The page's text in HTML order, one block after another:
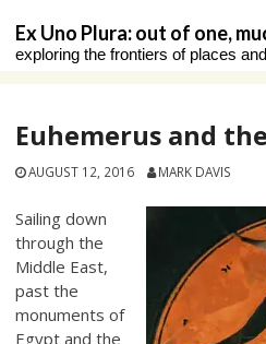
content
Ex Uno Plura: out of one,
exploring the frontiers of places
Euhemerus and
AUGUST 12, 2016 MARK DAVIS
Sailing down
through the
Middle East,
past the
monuments of
Egypt and the